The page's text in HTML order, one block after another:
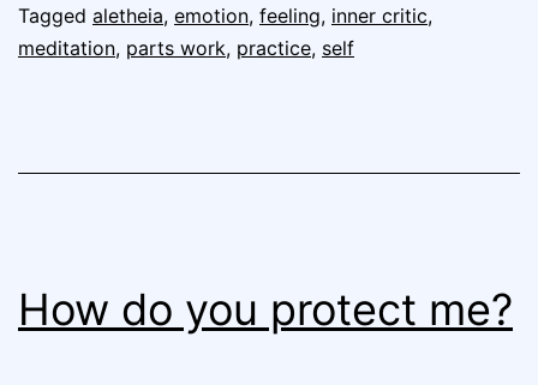
Tagged aletheia, emotion, feeling, inner critic,
meditation, parts work, practice, self
How do you protect me?